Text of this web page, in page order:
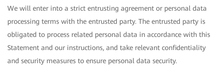
We will enter into a strict entrusting agreement or personal data
processing terms with the entrusted party. The entrusted party is
obligated to process related personal data in accordance with this
Statement and our instructions, and take relevant confidentiality
and security measures to ensure personal data security.